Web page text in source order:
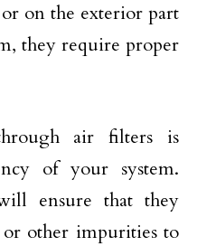
on the exterior part
they require proper
air filters is
of your system.
ensure that they
or other impurities to